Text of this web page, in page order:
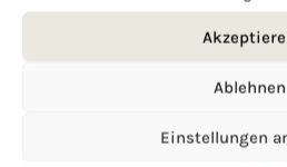
Ablehnen
Einstellungen